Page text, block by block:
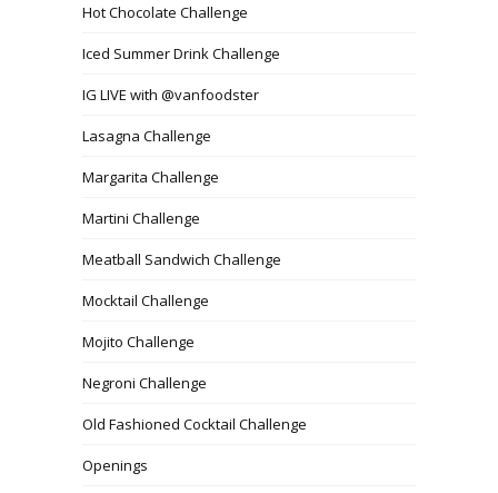
Hot Chocolate Challenge
Iced Summer Drink Challenge
IG LIVE with @vanfoodster
Lasagna Challenge
Margarita Challenge
Martini Challenge
Meatball Sandwich Challenge
Mocktail Challenge
Mojito Challenge
Negroni Challenge
Old Fashioned Cocktail Challenge
Openings